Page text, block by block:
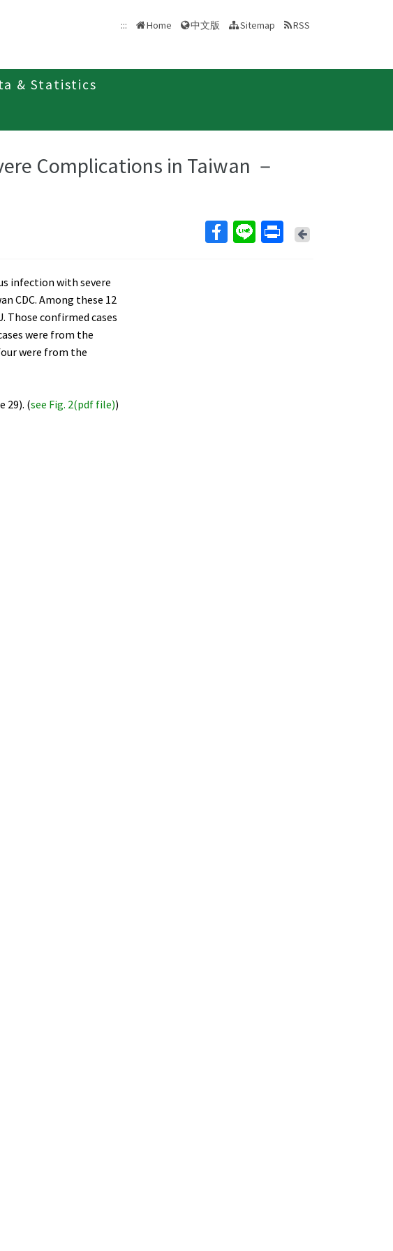
::: Home 中文版 Sitemap RSS
& Statistics
Complications in Taiwan －
Back
infection with severe
CDC. Among these 12
Those confirmed cases
were from the
were from the
29). (see Fig. 2(pdf file))